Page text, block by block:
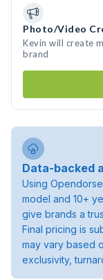
Photo/Video
Kevin will create
brand
Data-backed
Using
model and 10+
give brands a
Final pricing is
may vary based
exclusivity,